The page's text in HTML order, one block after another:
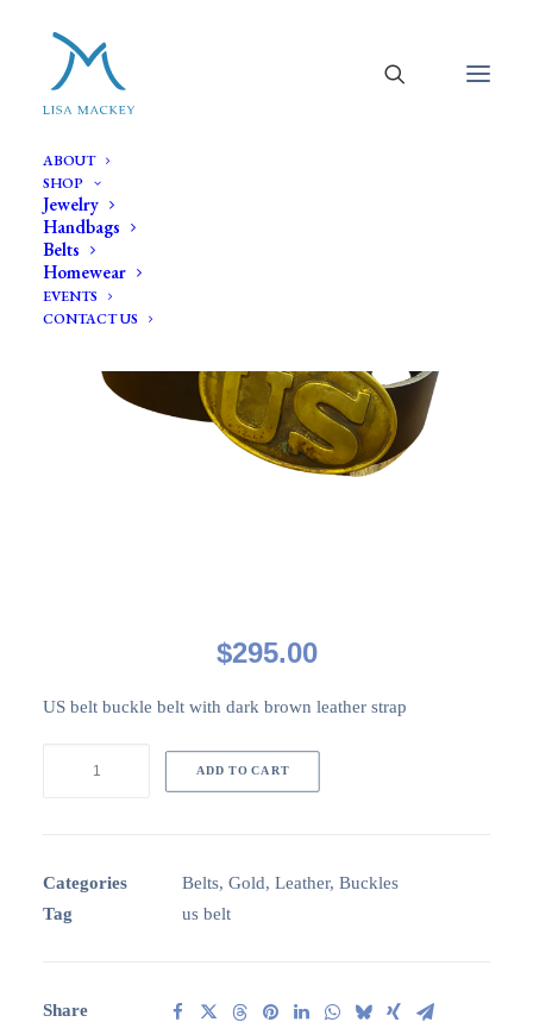
ABOUT
SHOP
Jewelry
Handbags
Belts
Homewear
EVENTS
CONTACT US
$295.00
US belt buckle belt with dark brown leather strap
quantity
ADD TO CART
Categories Belts, Gold, Leather, Buckles
Tag
us belt
Share